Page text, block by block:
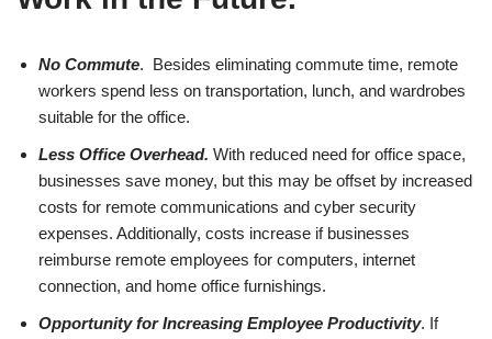
No Commute. Besides eliminating commute time, remote
workers spend less on transportation, lunch, and wardrobes
suitable for the office.
Less Office Overhead. With reduced need for office space,
businesses save money, but this may be offset by increased
costs for remote communications and cyber security
expenses. Additionally, costs increase if businesses
reimburse remote employees for computers, internet
connection, and home office furnishings.
Opportunity for Increasing Employee Productivity. If